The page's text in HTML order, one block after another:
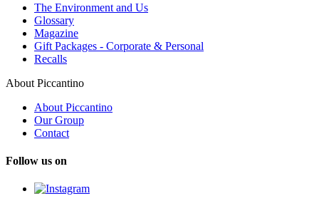
The Environment and Us
Glossary
Magazine
Gift Packages - Corporate & Personal
Recalls
About Piccantino
About Piccantino
Our Group
Contact
Follow us on